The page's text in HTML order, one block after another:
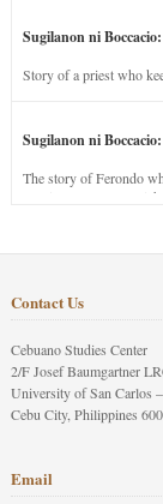
Sugilanon ni
Story of a priest who
Sugilanon ni
The story of Ferondo
stay in purgatory
Contact Us
Cebuano Studies Center
2/F Josef Baumgartner
University of San Carlos
Cebu City, Philippines
Email